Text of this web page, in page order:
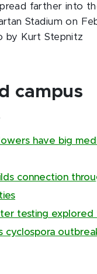
farther into
Stadium on
by Kurt Stepnitz
campus
have big
connection
testing explored
cyclospora